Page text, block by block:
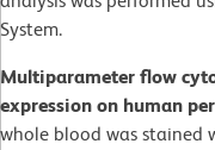
System.
Multiparameter flow
expression on human
whole blood was stained